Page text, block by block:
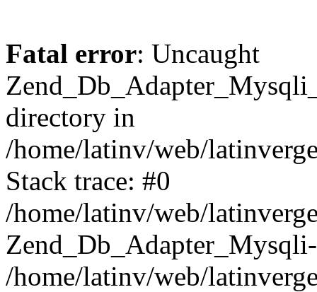
Fatal error: Uncaught
directory in
/home/latinv/web/
Stack trace: #0
/home/latinv/web/
/home/latinv/web/